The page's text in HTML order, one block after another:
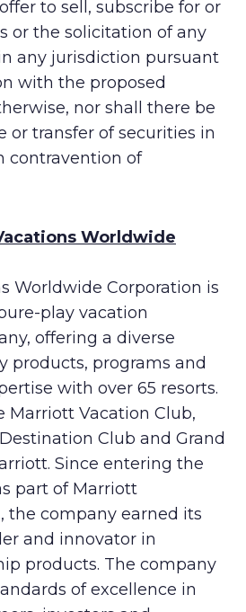
to sell, subscribe for or
or the solicitation of any
any jurisdiction pursuant
with the proposed
nor shall there be
or transfer of securities in
contravention of
Worldwide
Worldwide Corporation is
play vacation
offering a diverse
products, programs and
with over 65 resorts.
Marriott Vacation Club,
Club and Grand
Since entering the
part of Marriott
the company earned its
and innovator in
products. The company
of excellence in